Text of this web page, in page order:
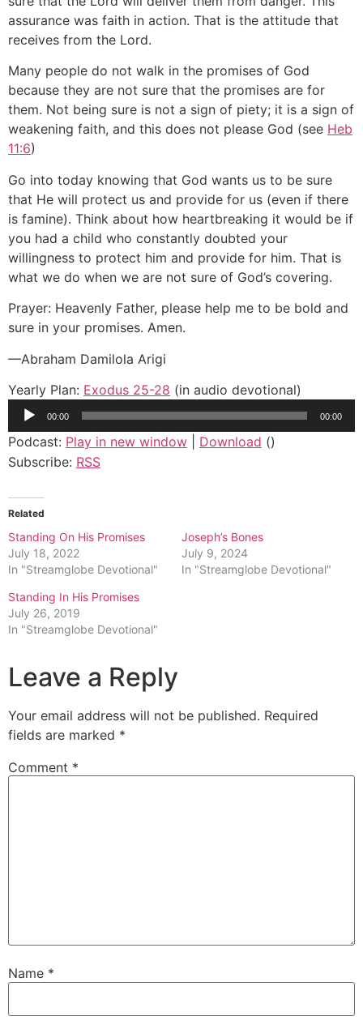
assurance was faith in action. That is the attitude that
receives from the Lord.
Many people do not walk in the promises of God
because they are not sure that the promises are for
them. Not being sure is not a sign of piety; it is a sign of
weakening faith, and this does not please God (see Heb
11:6)
Go into today knowing that God wants us to be sure
that He will protect us and provide for us (even if there
is famine). Think about how heartbreaking it would be if
you had a child who constantly doubted your
willingness to protect him and provide for him. That is
what we do when we are not sure of God’s covering.
Prayer: Heavenly Father, please help me to be bold and
sure in your promises. Amen.
—Abraham Damilola Arigi
Yearly Plan: Exodus 25-28 (in audio devotional)
Audio
Player
00:00 00:00
Podcast: Play in new window Download ()
Subscribe: RSS
Related
Standing On His Promises
July 18, 2022
In "Streamglobe Devotional"
Joseph’s Bones
July 9, 2024
In "Streamglobe Devotional"
Standing In His Promises
July 26, 2019
In "Streamglobe Devotional"
Leave a Reply
Your email address will not be published. Required
fields are marked *
Comment *
Name *